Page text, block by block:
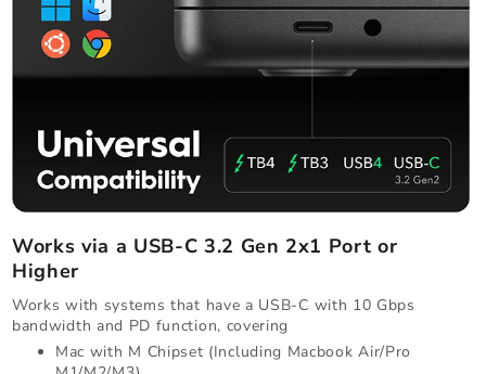
Works via a USB-C 3.2 Gen 2x1 Port or
Higher
Works with systems that have a USB-C with 10 Gbps
bandwidth and PD function, covering
Mac with M Chipset (Including Macbook Air/Pro